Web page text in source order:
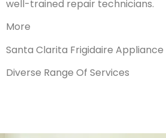
well-trained repair technicians.
More
Santa Clarita Frigidaire Appliance
Diverse Range Of Services